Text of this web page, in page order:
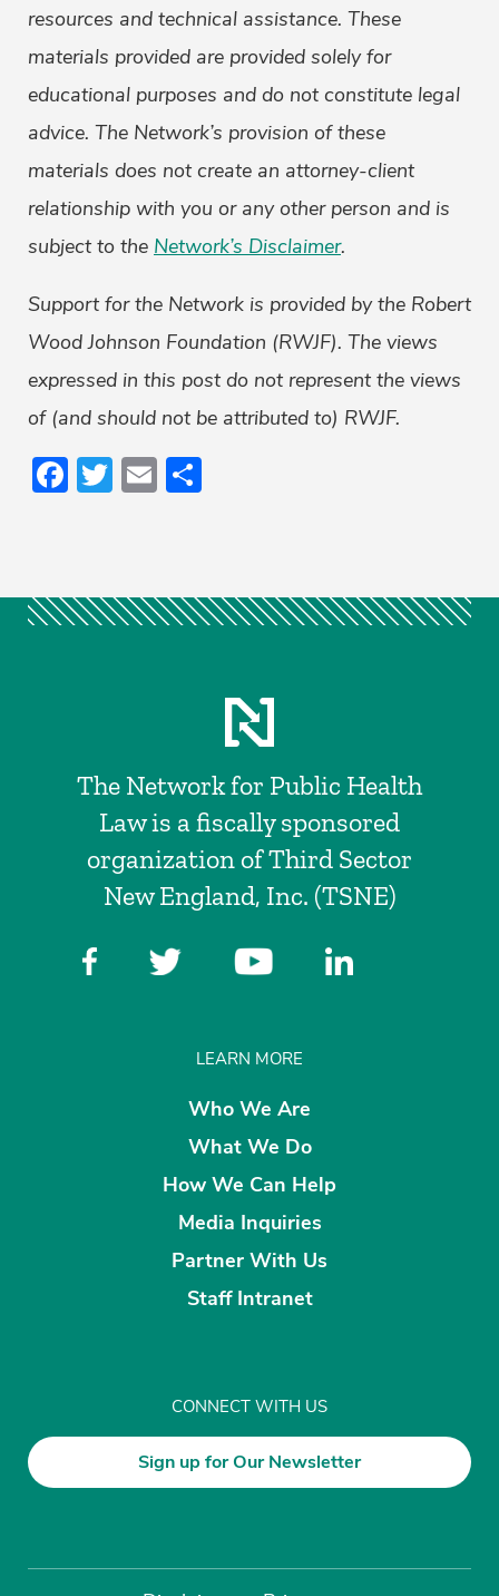
resources and technical assistance. These
materials provided are provided solely for
educational purposes and do not constitute legal
advice. The Network’s provision of these
materials does not create an attorney-client
relationship with you or any other person and is
subject to the Network’s Disclaimer.
Support for the Network is provided by the Robert
Wood Johnson Foundation (RWJF). The views
expressed in this post do not represent the views
of (and should not be attributed to) RWJF.
Facebook
Twitter
Email
The Network for Public Health
Law is a fiscally sponsored
organization of Third Sector
New England, Inc. (TSNE)
LEARN MORE
Who We Are
What We Do
How We Can Help
Media Inquiries
Partner With Us
Staff Intranet
CONNECT WITH US
Sign up for Our Newsletter